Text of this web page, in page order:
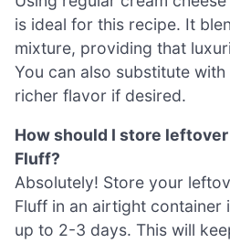
is ideal for this recipe. It
mixture, providing that
You can also substitute
richer flavor if desired.
How should I store
Fluff?
Absolutely! Store your
Fluff in an airtight
up to 2-3 days. This will